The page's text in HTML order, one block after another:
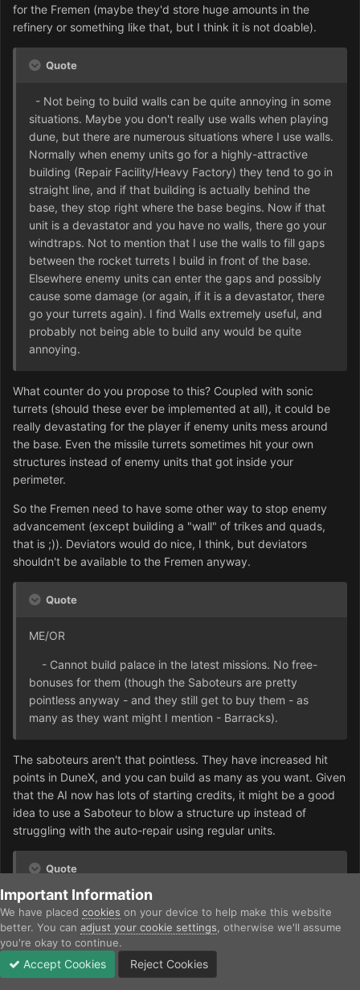
for the Fremen (maybe they'd store huge amounts in the
refinery or something like that, but I think it is not doable).
Quote
- Not being to build walls can be quite annoying in some
situations. Maybe you don't really use walls when playing
dune, but there are numerous situations where I use walls.
Normally when enemy units go for a highly-attractive
building (Repair Facility/Heavy Factory) they tend to go in
straight line, and if that building is actually behind the
base, they stop right where the base begins. Now if that
unit is a devastator and you have no walls, there go your
windtraps. Not to mention that I use the walls to fill gaps
between the rocket turrets I build in front of the base.
Elsewhere enemy units can enter the gaps and possibly
cause some damage (or again, if it is a devastator, there
go your turrets again). I find Walls extremely useful, and
probably not being able to build any would be quite
annoying.
What counter do you propose to this? Coupled with sonic
turrets (should these ever be implemented at all), it could be
really devastating for the player if enemy units mess around
the base. Even the missile turrets sometimes hit your own
structures instead of enemy units that got inside your
perimeter.
So the Fremen need to have some other way to stop enemy
advancement (except building a "wall" of trikes and quads,
that is ;)). Deviators would do nice, I think, but deviators
shouldn't be available to the Fremen anyway.
Quote
ME/OR
- Cannot build palace in the latest missions. No free-
bonuses for them (though the Saboteurs are pretty
pointless anyway - and they still get to buy them - as
many as they want might I mention - Barracks).
The saboteurs aren't that pointless. They have increased hit
points in DuneX, and you can build as many as you want. Given
that the AI now has lots of starting credits, it might be a good
idea to use a Saboteur to blow a structure up instead of
struggling with the auto-repair using regular units.
Quote
- Being the sole owners of a starport, the Mercenaries
gain a totally different gameplay from the other factions.
They get access to all the regular tanks, but they get
NOTHING SPECIAL (I will talk about special weapons in
the following paragraph). It would be a shame to give this
Important Information
We have placed cookies on your device to help make this website
better. You can adjust your cookie settings , otherwise we'll assume
you're okay to continue.
Accept Cookies Reject Cookies
Unread